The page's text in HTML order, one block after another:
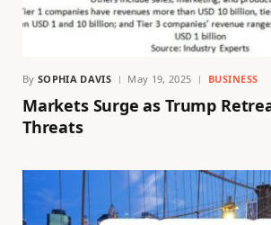
By SOPHIA DAVIS May 19, 2025 BUSINESS
Markets Surge as Trump
Threats